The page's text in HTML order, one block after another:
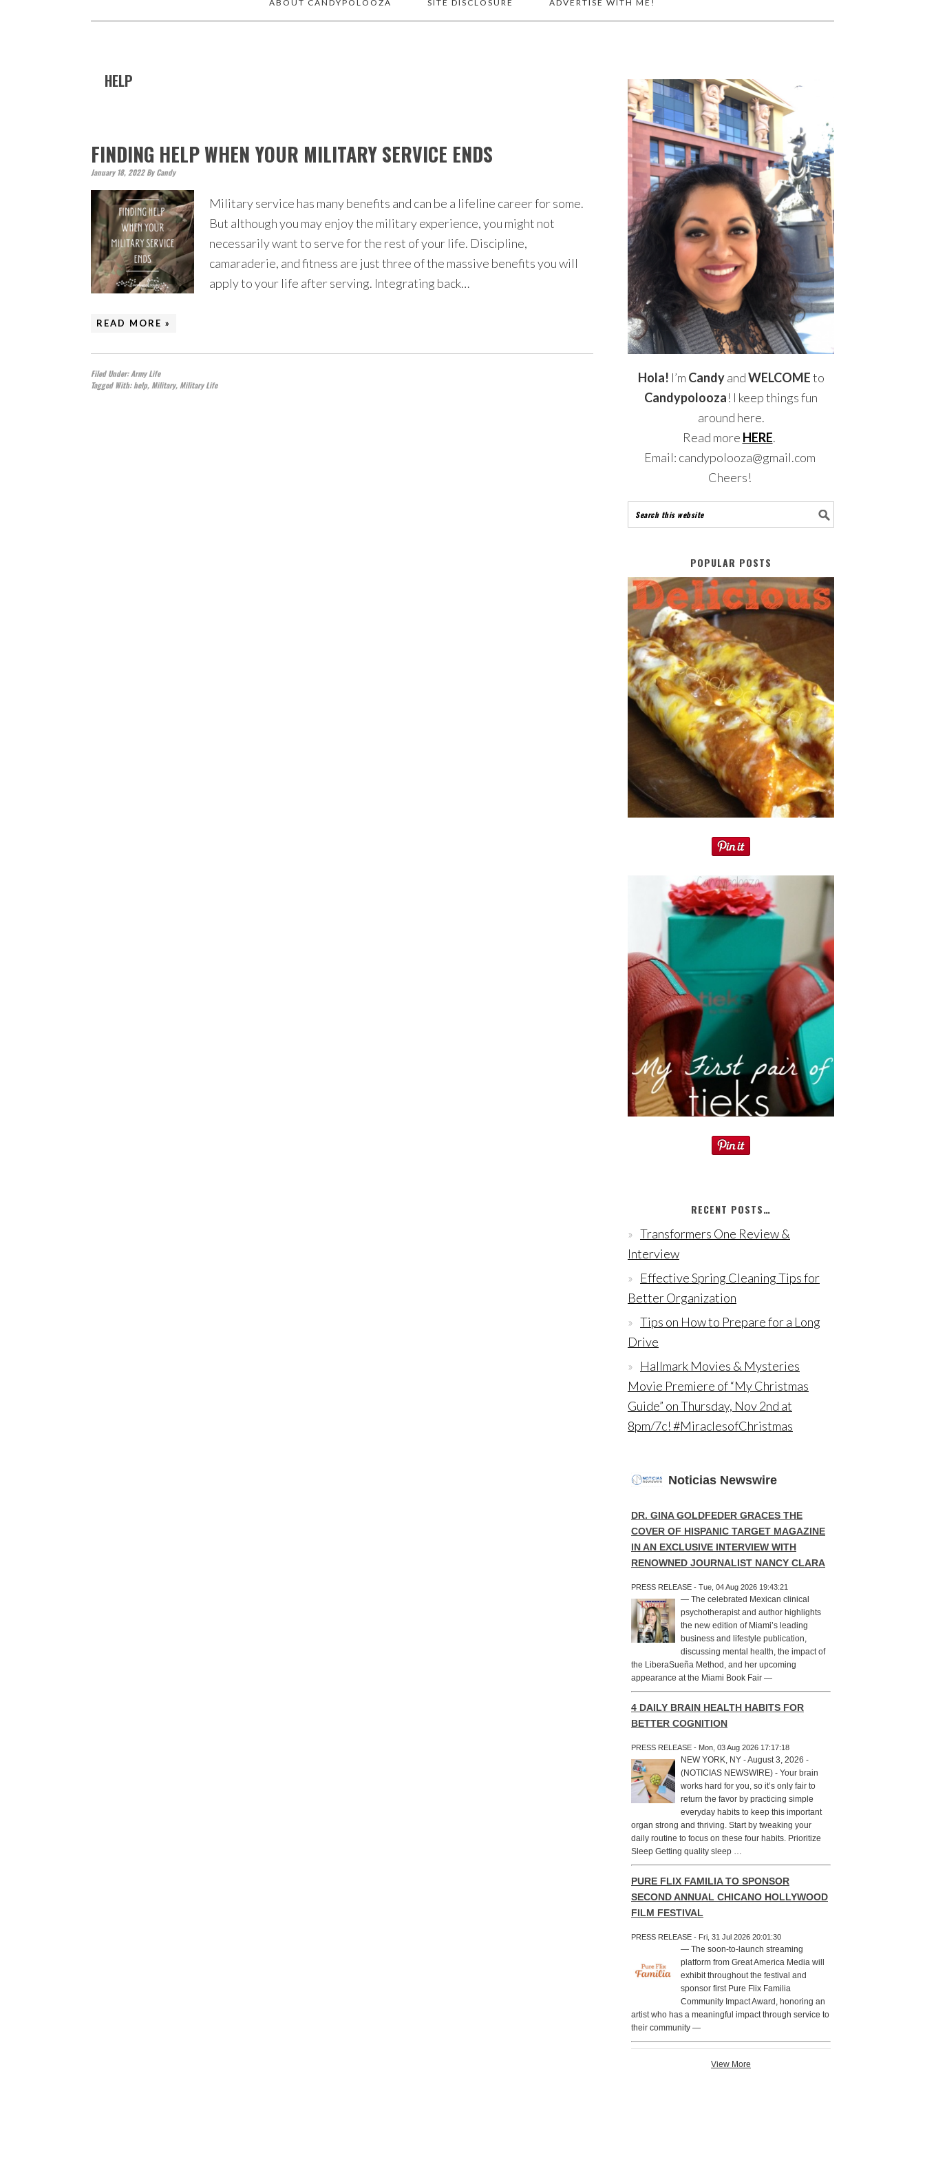
ABOUT CANDYPOLOOZA SITE DISCLOSURE ADVERTISE WITH ME!
HELP
FINDING HELP WHEN YOUR MILITARY SERVICE ENDS
January 18, 2022ByCandy
Military service has many benefits and can be a lifeline career for some.
But although you may enjoy the military experience, you might not
necessarily want to serve for the rest of your life. Discipline,
camaraderie, and fitness are just three of the massive benefits you will
apply to your life after serving. Integrating back…
READ MORE »
Filed Under:Army Life
Tagged With:help, Military, Military Life Hola! I’m CandyandWELCOMEto
Candypolooza! I keep things fun
around here.
Read more HERE.
Email: candypolooza@gmail.com
Cheers!
POPULAR POSTS
RECENT POSTS…
Transformers One Review &
Interview
Effective Spring Cleaning Tips for
Better Organization
Tips on How to Prepare for a Long
Drive
Hallmark Movies & Mysteries
Movie Premiere of “My Christmas
Guide” on Thursday, Nov 2nd at
8pm/7c! #MiraclesofChristmas
Noticias Newswire
DR. GINA GOLDFEDER GRACES THE
COVER OF HISPANIC TARGET MAGAZINE
IN AN EXCLUSIVE INTERVIEW WITH
RENOWNED JOURNALIST NANCY CLARA
PRESS RELEASE - Tue, 04 Aug 2026 19:43:21
— The celebrated Mexican clinical
psychotherapist and author highlights
the new edition of Miami’s leading
business and lifestyle publication,
discussing mental health, the impact of
the LiberaSueña Method, and her upcoming
appearance at the Miami Book Fair —
4 DAILY BRAIN HEALTH HABITS FOR
BETTER COGNITION
PRESS RELEASE - Mon, 03 Aug 2026 17:17:18
NEW YORK, NY - August 3, 2026 -
(NOTICIAS NEWSWIRE) - Your brain
works hard for you, so it’s only fair to
return the favor by practicing simple
everyday habits to keep this important
organ strong and thriving. Start by tweaking your
daily routine to focus on these four habits. Prioritize
Sleep Getting quality sleep …
PURE FLIX FAMILIA TO SPONSOR
SECOND ANNUAL CHICANO HOLLYWOOD
FILM FESTIVAL
PRESS RELEASE - Fri, 31 Jul 2026 20:01:30
— The soon-to-launch streaming
platform from Great America Media will
exhibit throughout the festival and
sponsor first Pure Flix Familia
Community Impact Award, honoring an
artist who has a meaningful impact through service to
their community —
View More